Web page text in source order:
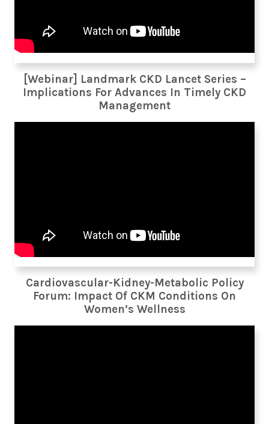
[Webinar] Landmark CKD Lancet Series –
Implications For Advances In Timely CKD
Management
Cardiovascular-Kidney-Metabolic Policy
Forum: Impact Of CKM Conditions On
Women’s Wellness